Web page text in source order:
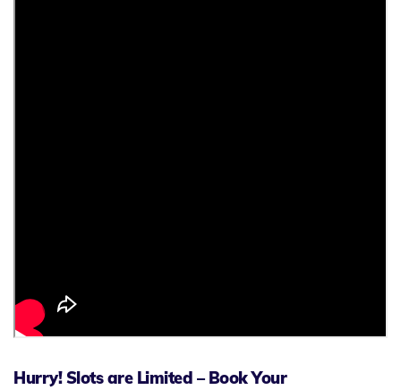
Hurry! Slots are Limited – Book Your